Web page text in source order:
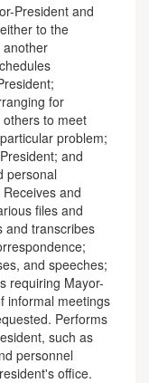
President and
to the
another
for
to meet
problem;
and
personal
and
files and
and transcribes
and speeches;
requiring Mayor-
informal meetings
Performs
such as
personnel
office.